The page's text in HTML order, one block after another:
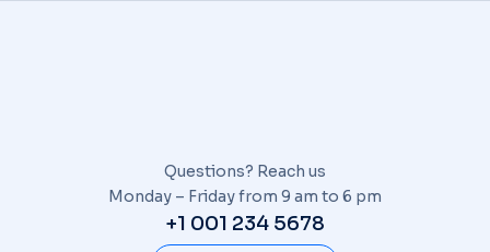
Questions? Reach us
Monday – Friday from 9 am to 6 pm
+1 001 234 5678